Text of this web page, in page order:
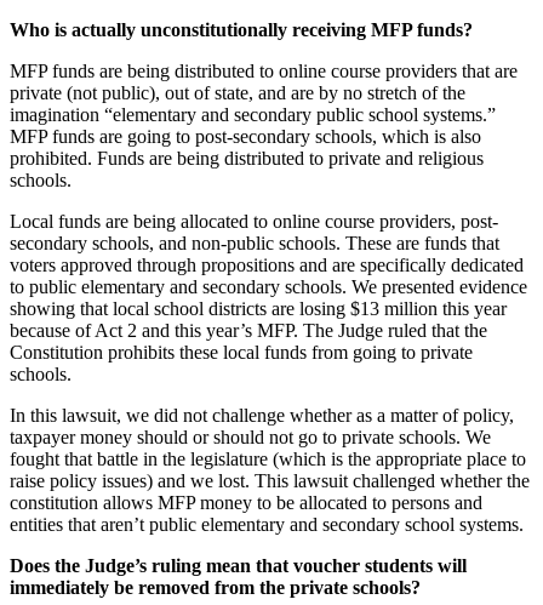
Who is actually unconstitutionally receiving MFP funds?
MFP funds are being distributed to online course providers that are
private (not public), out of state, and are by no stretch of the
imagination “elementary and secondary public school systems.”
MFP funds are going to post-secondary schools, which is also
prohibited. Funds are being distributed to private and religious
schools.
Local funds are being allocated to online course providers, post-
secondary schools, and non-public schools. These are funds that
voters approved through propositions and are specifically dedicated
to public elementary and secondary schools. We presented evidence
showing that local school districts are losing $13 million this year
because of Act 2 and this year’s MFP. The Judge ruled that the
Constitution prohibits these local funds from going to private
schools.
In this lawsuit, we did not challenge whether as a matter of policy,
taxpayer money should or should not go to private schools. We
fought that battle in the legislature (which is the appropriate place to
raise policy issues) and we lost. This lawsuit challenged whether the
constitution allows MFP money to be allocated to persons and
entities that aren’t public elementary and secondary school systems.
Does the Judge’s ruling mean that voucher students will
immediately be removed from the private schools?